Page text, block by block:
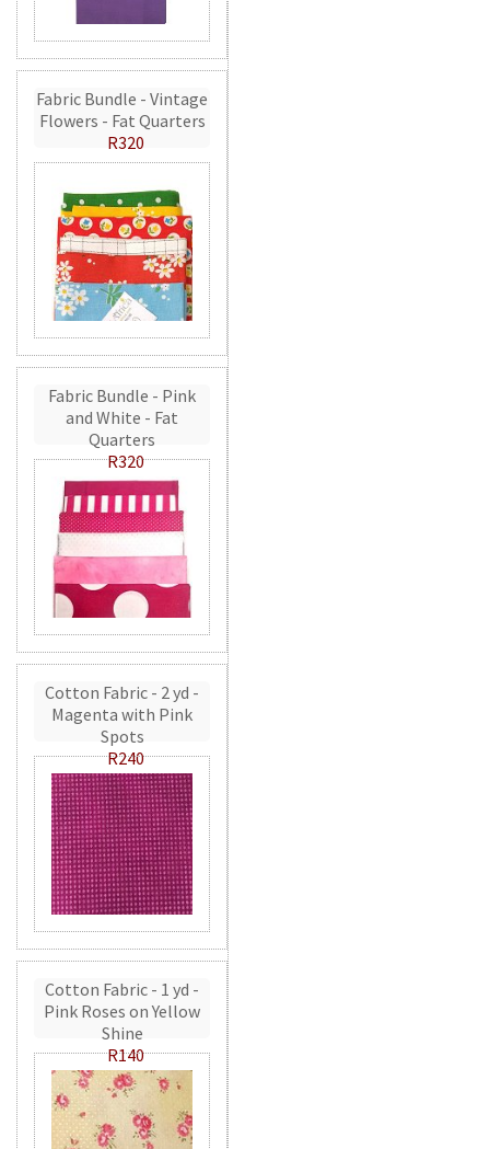
Fabric Bundle - Vintage
Flowers - Fat Quarters
R320
Fabric Bundle - Pink
and White - Fat
Quarters
R320
Cotton Fabric - 2 yd -
Magenta with Pink
Spots
R240
Cotton Fabric - 1 yd -
Pink Roses on Yellow
Shine
R140